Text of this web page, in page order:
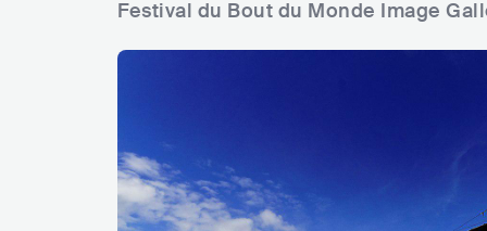
Festival du Bout du Monde Image